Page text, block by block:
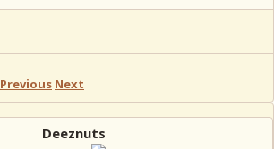
Previous Next
Deeznuts